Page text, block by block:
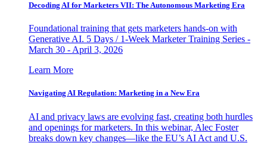
Decoding AI for Marketers VII: The Autonomous Marketing Era
Foundational training that gets marketers hands-on with
Generative AI. 5 Days / 1-Week Marketer Training Series -
March 30 - April 3, 2026
Learn More
Navigating AI Regulation: Marketing in a New Era
AI and privacy laws are evolving fast, creating both hurdles
and openings for marketers. In this webinar, Alec Foster
breaks down key changes—like the EU’s AI Act and U.S.